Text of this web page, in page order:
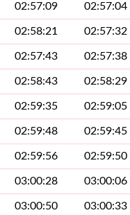
02:57:09 02:57:04
02:58:21 02:57:32
02:57:43 02:57:38
02:58:43 02:58:29
02:59:35 02:59:05
02:59:48 02:59:45
02:59:56 02:59:50
03:00:28 03:00:06
03:00:50 03:00:33